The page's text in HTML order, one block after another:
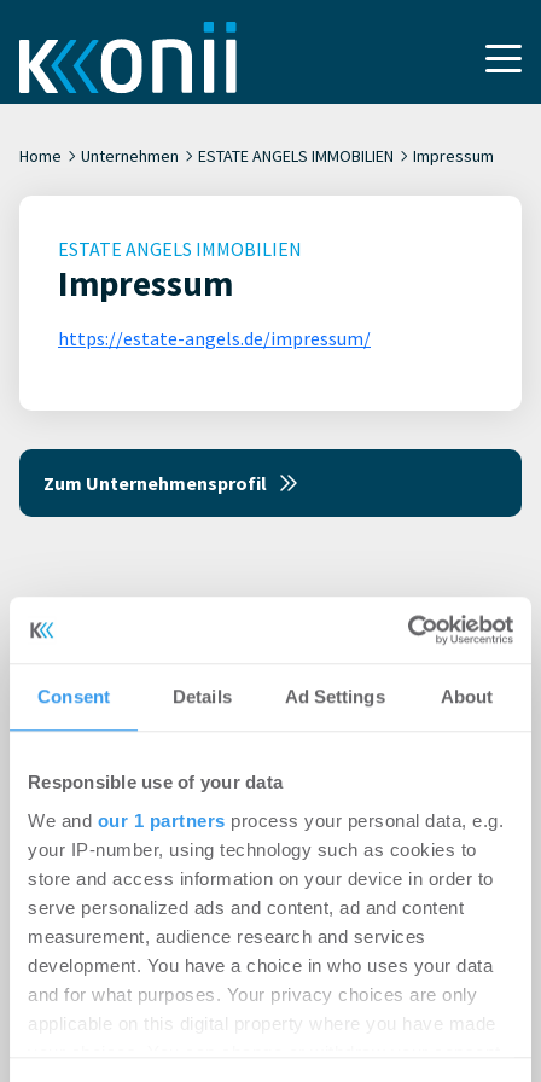
Consent Details Ad Settings About
Responsible use of your data
We and our 1 partners process your personal data, e.g.
your IP-number, using technology such as cookies to
store and access information on your device in order to
serve personalized ads and content, ad and content
measurement, audience research and services
development. You have a choice in who uses your data
and for what purposes. Your privacy choices are only
applicable on this digital property where you have made
Home Unternehmen ESTATE ANGELS IMMOBILIEN Impressum
ESTATE ANGELS IMMOBILIEN
Impressum
https://estate-angels.de/impressum/
Zum Unternehmensprofil
Kostenlosen Newsletter
abonnieren